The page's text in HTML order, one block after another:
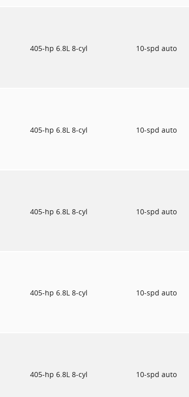
405-hp 6.8L 8-cyl 10-spd auto
405-hp 6.8L 8-cyl 10-spd auto
405-hp 6.8L 8-cyl 10-spd auto
405-hp 6.8L 8-cyl 10-spd auto
405-hp 6.8L 8-cyl 10-spd auto